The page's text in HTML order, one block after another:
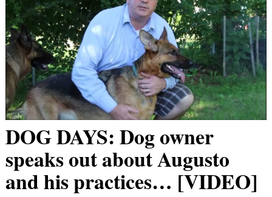
DOG DAYS: Dog owner
speaks out about Augusto
and his practices… [VIDEO]